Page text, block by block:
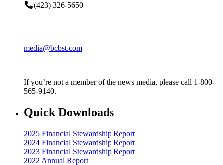
(423) 326-5650
media@bcbst.com
If you’re not a member of the news media, please call 1-800-
565-9140.
Quick Downloads
2025 Financial Stewardship Report
2024 Financial Stewardship Report
2023 Financial Stewardship Report
2022 Annual Report